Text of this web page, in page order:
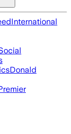
International
Donald